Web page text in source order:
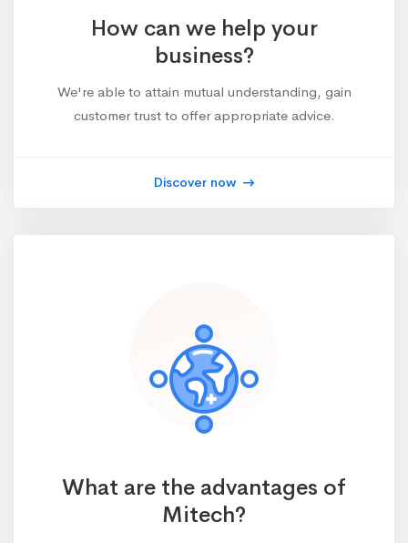
How can we help your
business?
We're able to attain mutual understanding, gain
customer trust to offer appropriate advice.
Discover now
What are the advantages of
Mitech?